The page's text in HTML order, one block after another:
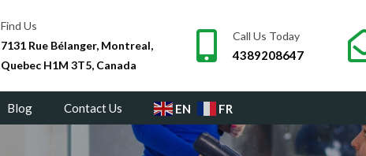
Find Us
7131 Rue Bélanger, Montreal,
Quebec H1M 3T5, Canada
Call Us Today
4389208647
Blog Contact Us EN FR